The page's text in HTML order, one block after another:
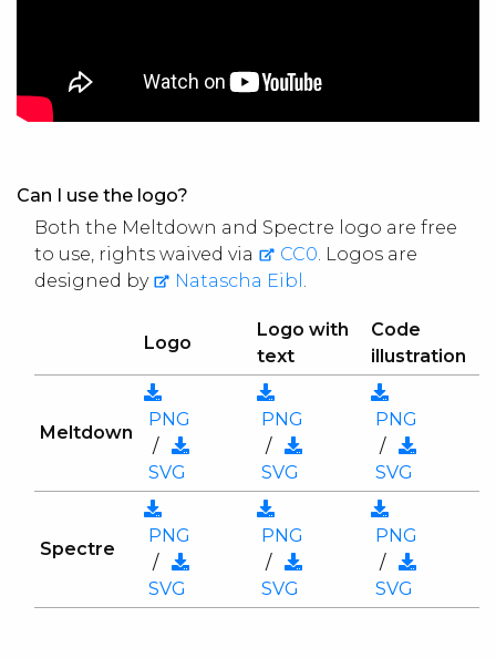
Can I use the logo?
Both the Meltdown and Spectre logo are free
to use, rights waived via
CC0 . Logos are
designed by
Natascha Eibl
Logo
Logo with
text
Code
illustration
Meltdown
PNG
/
SVG
PNG
/
SVG
PNG
/
SVG
Spectre
PNG
/
SVG
PNG
/
SVG
PNG
/
SVG